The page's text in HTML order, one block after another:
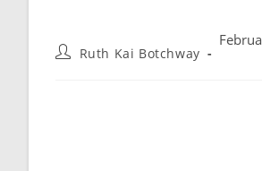
Ruth Kai Botchway